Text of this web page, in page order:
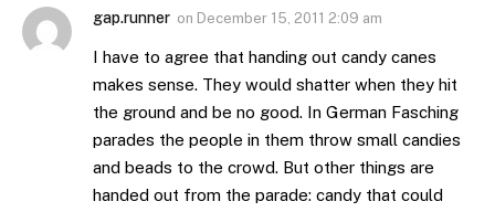
gap.runner on December 15, 2011 2:09 am
I have to agree that handing out candy canes
makes sense. They would shatter when they hit
the ground and be no good. In German Fasching
parades the people in them throw small candies
and beads to the crowd. But other things are
handed out from the parade: candy that could